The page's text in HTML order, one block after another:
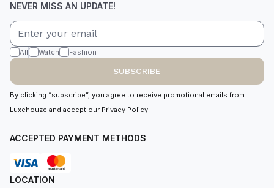
NEVER MISS AN UPDATE!
All Watch Fashion
SUBSCRIBE
By clicking “subscribe”, you agree to receive promotional emails from
Luxehouze and accept our Privacy Policy.
ACCEPTED PAYMENT METHODS
LOCATION